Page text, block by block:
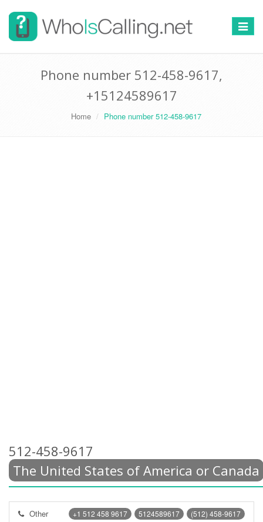
Switch
Phone number 512-458-9617,
+15124589617
Home Phone number 512-458-9617
512-458-9617
The United States of America or Canada
(512) 458-9617
5124589617
+1 512 458 9617
Other